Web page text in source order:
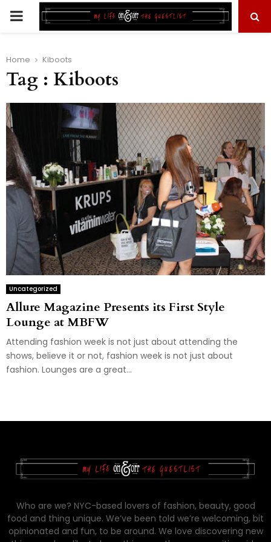
PRIMARY
Home Kiboots
Tag : Kiboots
Uncategorized
Allure Magazine Presents its First Style
Lounge at MBFW
Attending fashion week is not just about attending the
shows, believe it or not, fashion week is not just about
fashion. Lounges are a great...
Who are we? NYC-based lovers of fashion, beauty, good
food and thing unique. We’ve been told we’re welcoming, bit
opinionated and fun, to be around. We love discovering new